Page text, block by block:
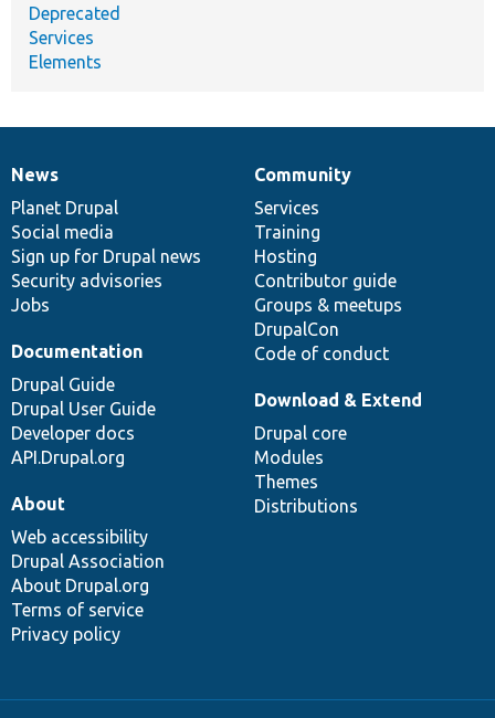
Deprecated
Services
Elements
News
items
News
Planet Drupal
Social media
Sign up for Drupal news
Security advisories
Jobs
Our
community
Community
Services
Training
Hosting
Contributor guide
Groups & meetups
DrupalCon
Code of conduct
Documentation
Documentation
Drupal Guide
Drupal User Guide
Developer docs
API.Drupal.org
Drupal
code
base
Download & Extend
Drupal core
Modules
Themes
Distributions
Governance
of
community
About
Web accessibility
Drupal Association
About Drupal.org
Terms of service
Privacy policy